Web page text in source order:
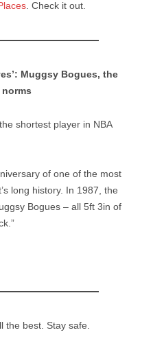
. Check it out.
Muggsy Bogues, the
shortest player in NBA
of one of the most
long history. In 1987, the
Bogues – all 5ft 3in of
the best. Stay safe.